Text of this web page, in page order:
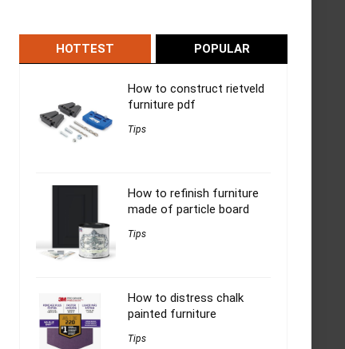
HOTTEST POPULAR
How to construct rietveld
furniture pdf
Tips
How to refinish furniture
made of particle board
Tips
How to distress chalk
painted furniture
Tips